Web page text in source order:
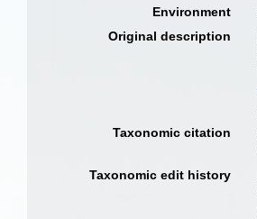
Environment
Original description
Taxonomic citation
Taxonomic edit history